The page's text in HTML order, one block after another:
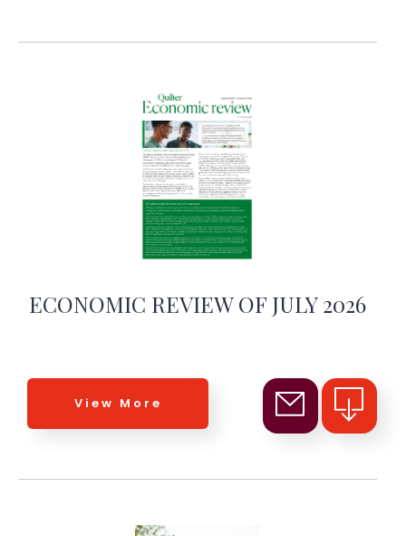
ECONOMIC REVIEW OF JULY 2026
View More